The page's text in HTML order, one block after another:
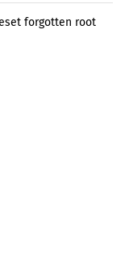
forgotten root